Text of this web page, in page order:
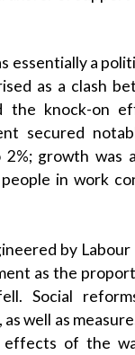
essentially a
as a clash
the knock-on
secured
growth was
in work
by Labour
as the
Social
, as well as
effects of the